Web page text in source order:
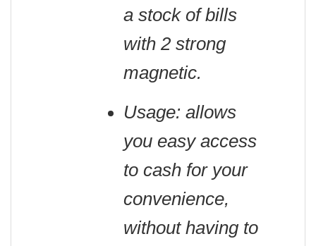
a stock of bills
with 2 strong
magnetic.
Usage: allows
you easy access
to cash for your
convenience,
without having to